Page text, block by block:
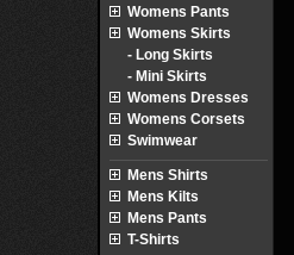
Womens Pants
Womens Skirts
- Long Skirts
- Mini Skirts
Womens Dresses
Womens Corsets
Swimwear
Mens Shirts
Mens Kilts
Mens Pants
T-Shirts